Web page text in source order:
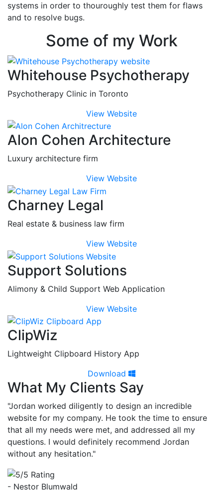
systems in order to thouroughly test them for flaws
and to resolve bugs.
Some of my Work
Whitehouse Psychotherapy
Psychotherapy Clinic in Toronto
View Website
Alon Cohen Architecture
Luxury architecture firm
View Website
Charney Legal
Real estate & business law firm
View Website
Support Solutions
Alimony & Child Support Web Application
View Website
ClipWiz
Lightweight Clipboard History App
Download
What My Clients Say
"Jordan worked diligently to design an incredible
website for my company. He took the time to ensure
that all my needs were met, and addressed all my
questions. I would definitely recommend Jordan
without any hesitation."
- Nestor Blumwald